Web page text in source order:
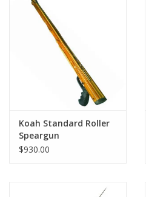
EVENTS
MARINE FORECAST
Blog
Koah Standard Roller
Speargun
$930.00